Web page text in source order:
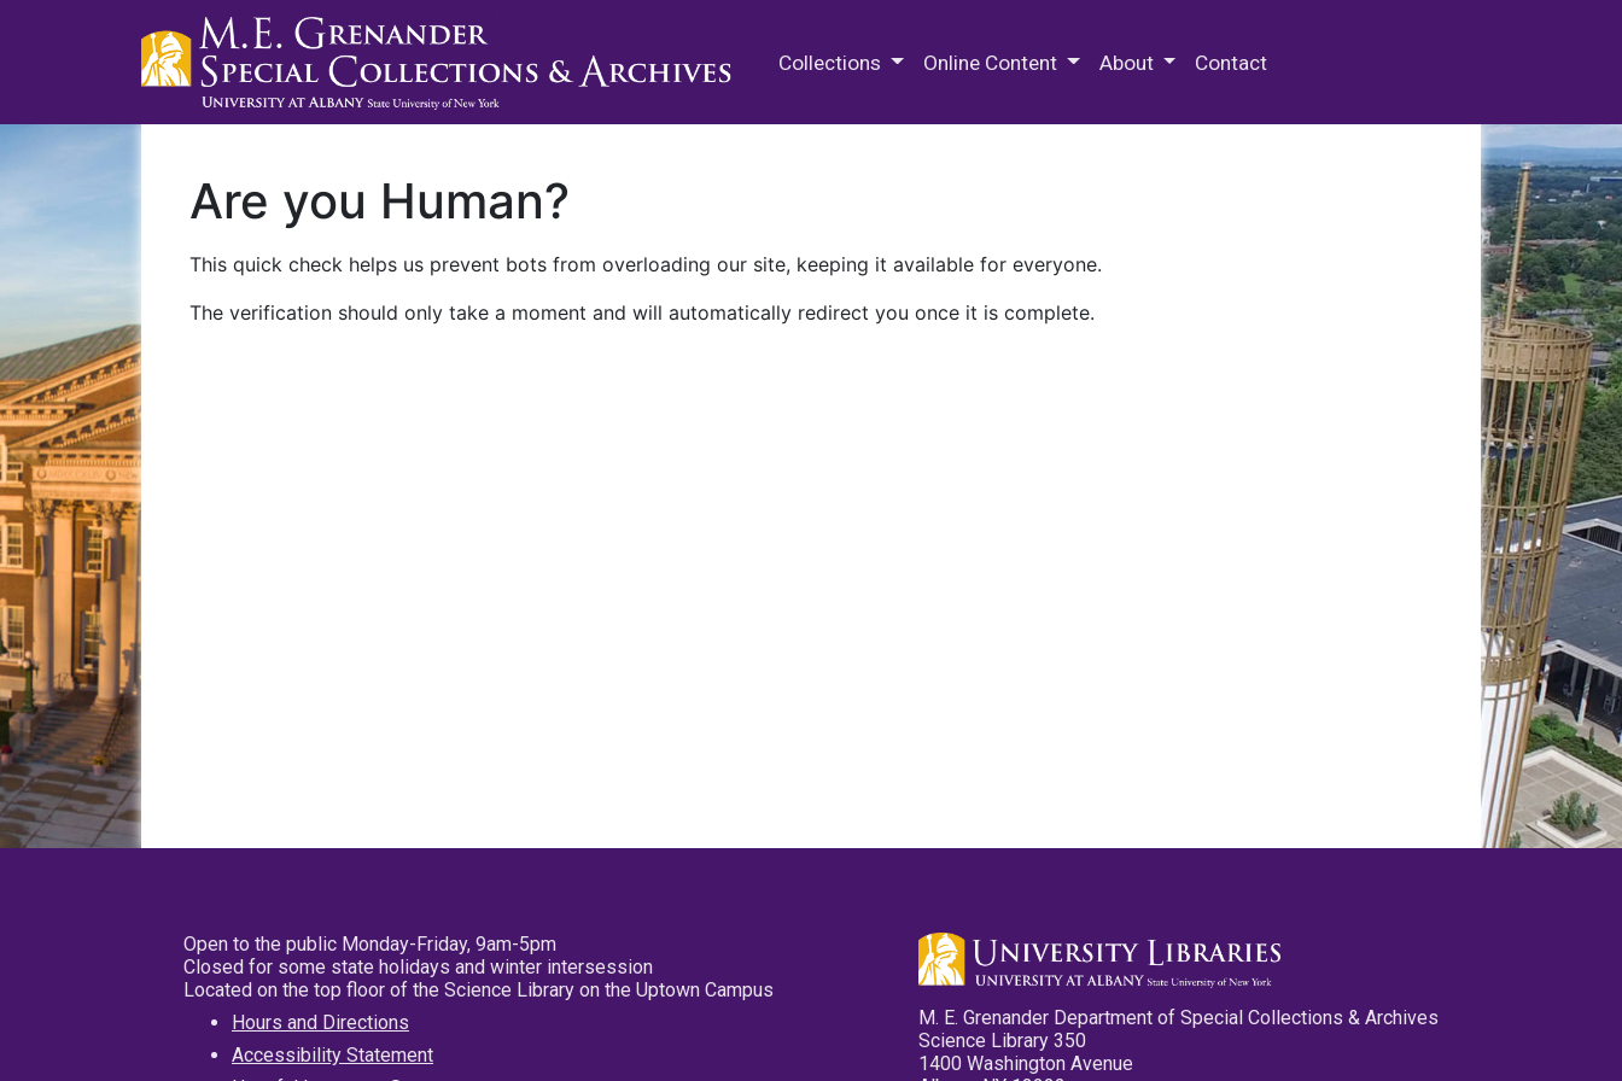
Collections Online Content About Contact
Are you Human?
This quick check helps us prevent bots from overloading our site, keeping it available for everyone.
The verification should only take a moment and will automatically redirect you once it is complete.
Open to the public Monday-Friday, 9am-5pm
Closed for some state holidays and winter intersession
Located on the top floor of the Science Library on the Uptown Campus
Hours and Directions
Accessibility Statement
M. E. Grenander Department of Special Collections & Archives
Science Library 350
1400 Washington Avenue